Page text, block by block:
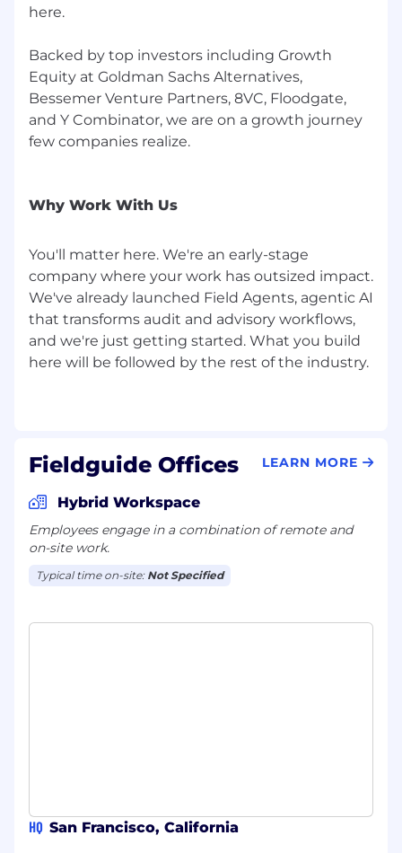
here.
Backed by top investors including Growth
Equity at Goldman Sachs Alternatives,
Bessemer Venture Partners, 8VC, Floodgate,
and Y Combinator, we are on a growth journey
few companies realize.
Why Work With Us
You'll matter here. We're an early-stage
company where your work has outsized impact.
We've already launched Field Agents, agentic AI
that transforms audit and advisory workflows,
and we're just getting started. What you build
here will be followed by the rest of the industry.
Fieldguide Offices LEARN MORE
Hybrid Workspace
Employees engage in a combination of remote and
on-site work.
Typical time on-site: Not Specified
HQ San Francisco, California